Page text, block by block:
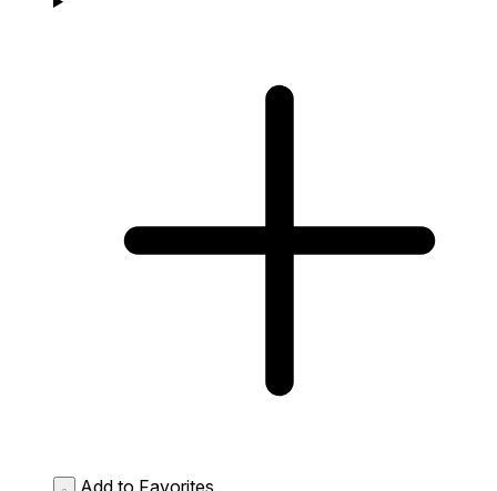
Add to Favorites